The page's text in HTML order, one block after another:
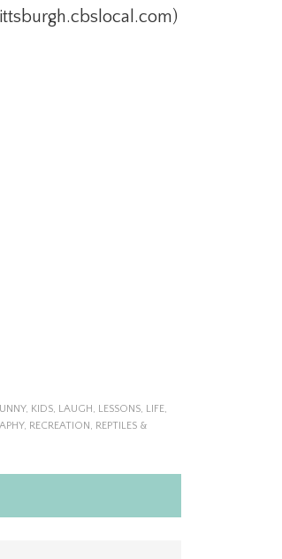
, KIDS, LAUGH , LESSONS, LIFE,
, RECREATION , REPTILES &